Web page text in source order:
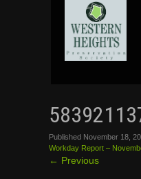
CONTENT
Published November 18,
Workday Report –
← Previous